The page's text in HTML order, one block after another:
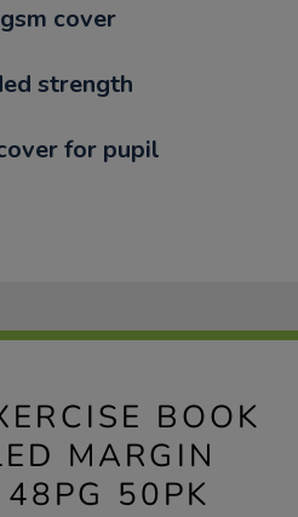
cover
strength
for pupil
BOOK
MARGIN
50PK